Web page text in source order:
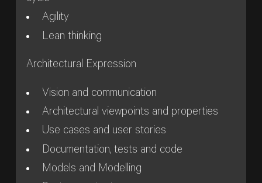
Agility
Lean thinking
Architectural Expression
Vision and communication
Architectural viewpoints and properties
Use cases and user stories
Documentation, tests and code
Models and Modelling